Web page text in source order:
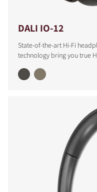
DALI IO-12
State-of-the-art Hi-Fi
technology bring you true